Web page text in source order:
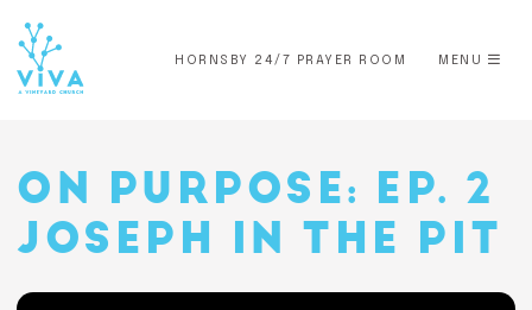
HORNSBY 24/7 PRAYER ROOM MENU
ON PURPOSE: EP. 2
JOSEPH IN THE PIT